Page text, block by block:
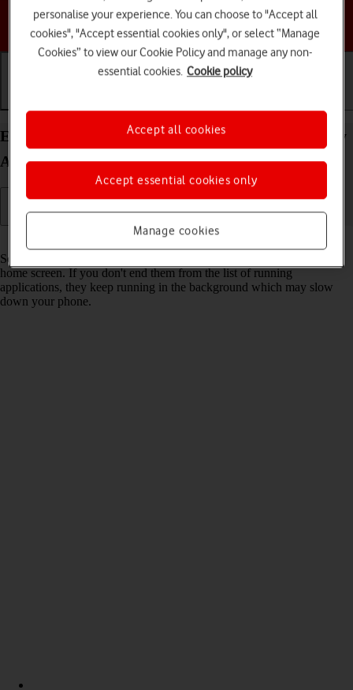
Choose a help topic
End running applications on your Samsung Galaxy
A17 4G Android 16
Read help info
Some applications aren't ended completely when you return to the
home screen. If you don't end them from the list of running
applications, they keep running in the background which may slow
down your phone.
personalise your experience. You can choose to "Accept all
cookies", "Accept essential cookies only", or select “Manage
Cookies” to view our Cookie Policy and manage any non-
essential cookies. Cookie policy
Manage cookies
Accept essential cookies only
Accept all cookies